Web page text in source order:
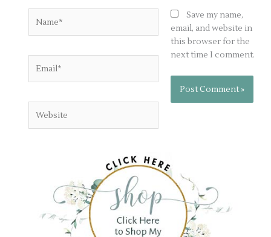
Save my name,
email, and website in
this browser for the
next time I comment.